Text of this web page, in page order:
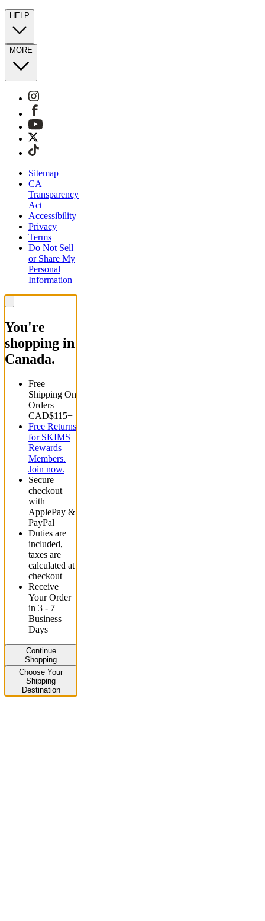
HELP
MORE
Sitemap
CA
Transparency
Act
Accessibility
Privacy
Terms
Do Not Sell
or Share My
Personal
Information
You're
shopping in
Canada.
Free
Shipping On
Orders
CAD$115+
Free Returns
for SKIMS
Rewards
Members.
Join now.
Secure
checkout
with
ApplePay &
PayPal
Duties are
included,
taxes are
calculated at
checkout
Receive
Your Order
in 3 - 7
Business
Days
Continue
Shopping
Choose Your
Shipping
Destination